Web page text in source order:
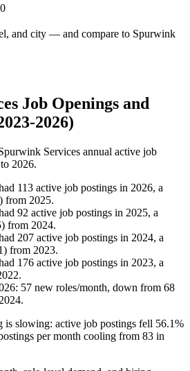
and city — and compare to Spurwink
Job Openings and
2026)
Services annual active job
to 2026.
113 active job postings in 2026, a
) from 2025.
92 active job postings in 2025, a
) from 2024.
207 active job postings in 2024, a
) from 2023.
176 active job postings in 2023, a
.
: 57 new roles/month, down from 68
2024.
is slowing: active job postings fell 56.1%
per month cooling from 83 in